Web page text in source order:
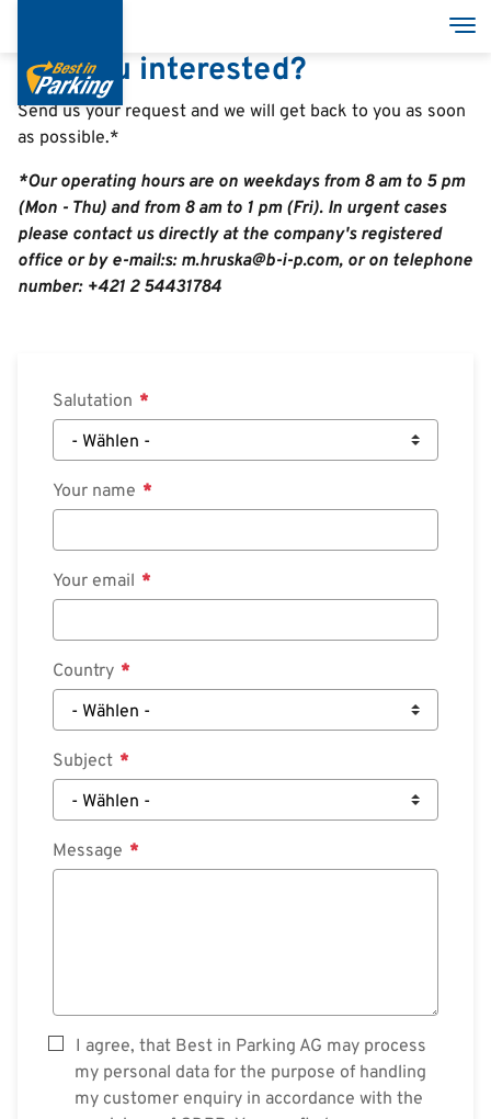
Inhalt
Services
Garages
Group
Are you interested?
Send us your request and we will get back to you as soon
as possible.*
*Our operating hours are on weekdays from 8 am to 5 pm
(Mon - Thu) and from 8 am to 1 pm (Fri). In urgent cases
please contact us directly at the company's registered
office or by e-mail:s: m.hruska@b-i-p.com, or on telephone
number: +421 2 54431784
Salutation
Your name
Your email
Country
Subject
Message
I agree, that Best in Parking AG may process
my personal data for the purpose of handling
my customer enquiry in accordance with the